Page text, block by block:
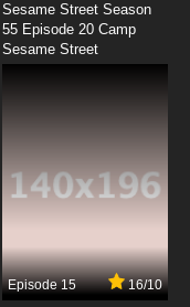
Koto: Natsu no
Subbed
Sesame Street Season
55 Episode 20 Camp
Sesame Street
Episode 15 16/10